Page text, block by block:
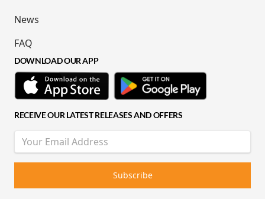
News
FAQ
DOWNLOAD OUR APP
RECEIVE OUR LATEST RELEASES AND OFFERS